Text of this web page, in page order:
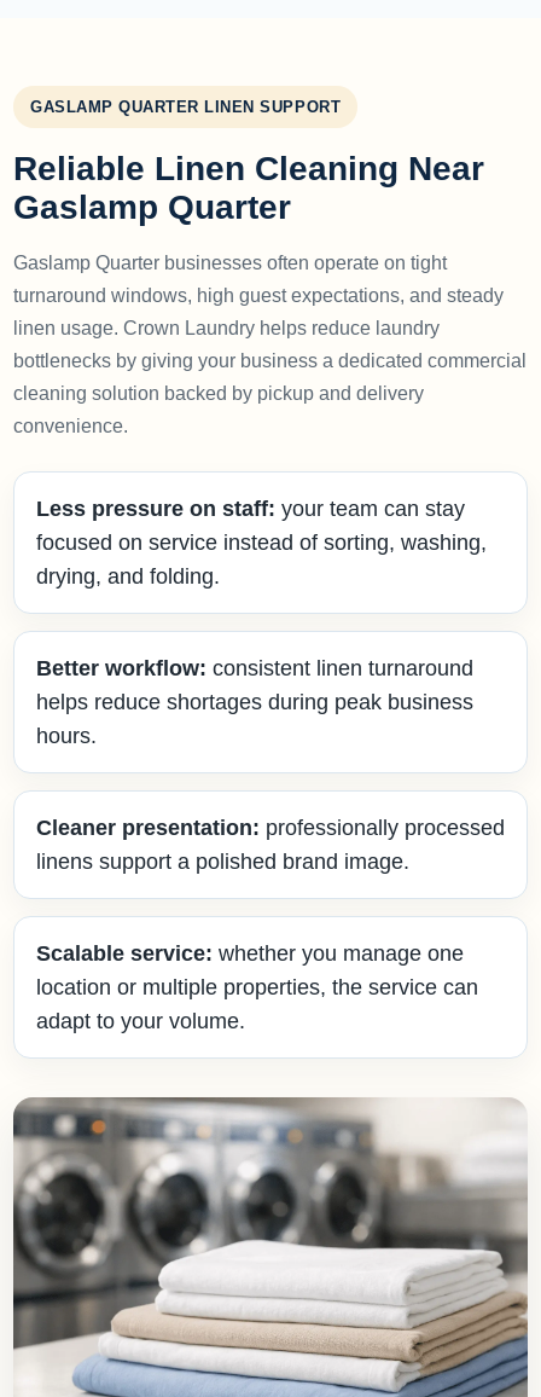
GASLAMP QUARTER LINEN SUPPORT
Reliable Linen Cleaning Near
Gaslamp Quarter
Gaslamp Quarter businesses often operate on tight
turnaround windows, high guest expectations, and steady
linen usage. Crown Laundry helps reduce laundry
bottlenecks by giving your business a dedicated commercial
cleaning solution backed by pickup and delivery
convenience.
Less pressure on staff: your team can stay
focused on service instead of sorting, washing,
drying, and folding.
Better workflow: consistent linen turnaround
helps reduce shortages during peak business
hours.
Cleaner presentation: professionally processed
linens support a polished brand image.
Scalable service: whether you manage one
location or multiple properties, the service can
adapt to your volume.